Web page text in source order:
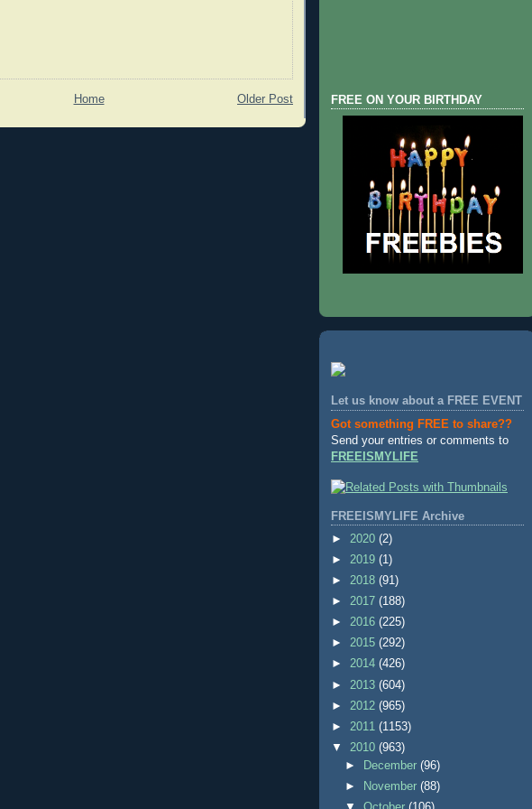
Older Post
Home FREE ON YOUR BIRTHDAY
Let us know about a FREE EVENT
Got something FREE to share??
Send your entries or comments to
FREEISMYLIFE
FREEISMYLIFE Archive
► 2020 (2)
► 2019 (1)
► 2018 (91)
► 2017 (188)
► 2016 (225)
► 2015 (292)
► 2014 (426)
► 2013 (604)
► 2012 (965)
► 2011 (1153)
▼ 2010 (963)
►
December(96)
►
November(88)